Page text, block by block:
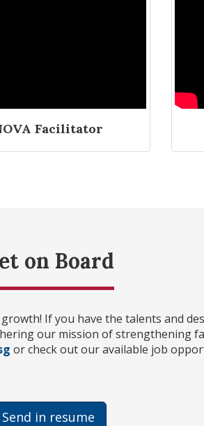
Facilitator
on Board
If you have the talents and
our mission of strengthening
or check out our available job
Send in resume